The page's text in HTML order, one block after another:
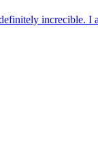
increcible. I